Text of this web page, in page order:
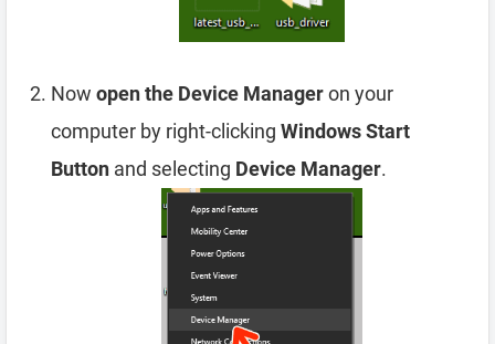
Now open the Device Manageron your
computer by right-clicking Windows Start
Button and selecting Device Manager.